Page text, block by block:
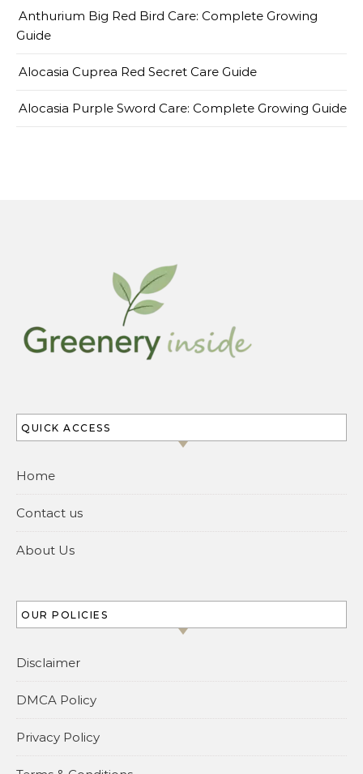
Anthurium Big Red Bird Care: Complete Growing
Guide
Alocasia Cuprea Red Secret Care Guide
Alocasia Purple Sword Care: Complete Growing Guide
QUICK ACCESS
Home
Contact us
About Us
OUR POLICIES
Disclaimer
DMCA Policy
Privacy Policy